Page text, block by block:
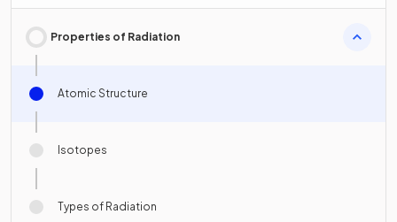
Properties of Radiation
Atomic Structure
Isotopes
Types of Radiation